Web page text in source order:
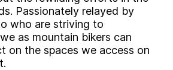
Passionately relayed by
who are striving to
as mountain bikers can
on the spaces we access on